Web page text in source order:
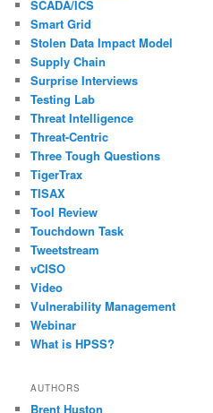
SCADA/ICS
Smart Grid
Stolen Data Impact Model
Supply Chain
Surprise Interviews
Testing Lab
Threat Intelligence
Threat-Centric
Three Tough Questions
TigerTrax
TISAX
Tool Review
Touchdown Task
Tweetstream
vCISO
Video
Vulnerability Management
Webinar
What is HPSS?
AUTHORS
Brent Huston